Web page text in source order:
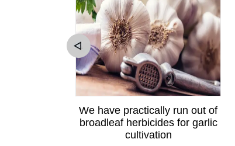
We have practically run out of
broadleaf herbicides for garlic
cultivation